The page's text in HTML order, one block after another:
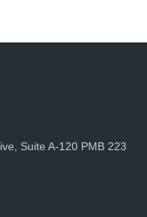
Suite A-120 PMB 223